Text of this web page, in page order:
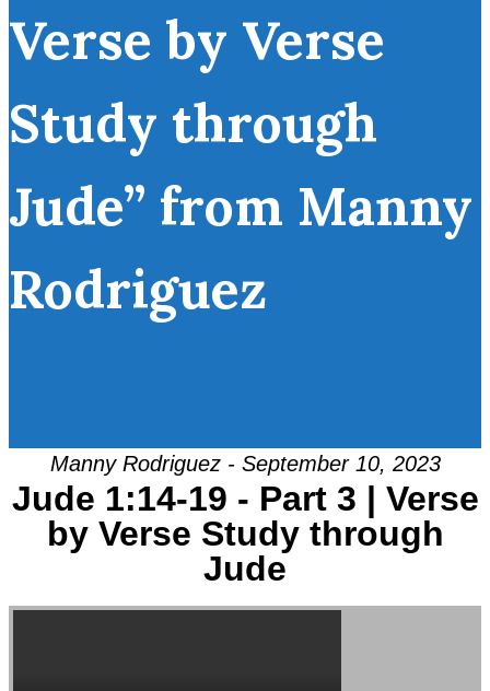
Verse by Verse
Study through
Jude” from Manny
Rodriguez
Manny Rodriguez - September 10, 2023
Jude 1:14-19 - Part 3 | Verse
by Verse Study through
Jude